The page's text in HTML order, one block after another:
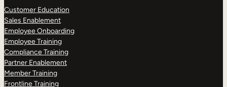
Customer Education
Sales Enablement
Employee Onboarding
Employee Training
Compliance Training
Partner Enablement
Member Training
Frontline Training